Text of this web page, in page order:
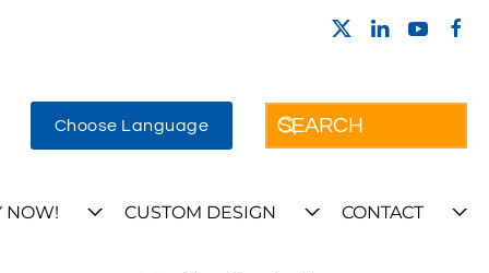
Choose Language
NOW! CUSTOM DESIGN CONTACT